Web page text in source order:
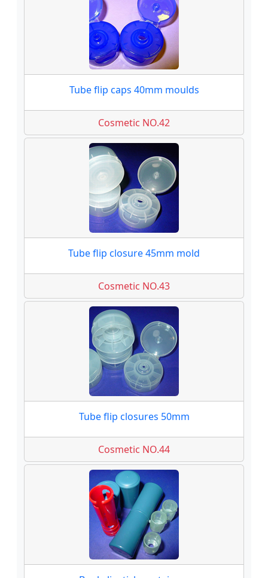
Tube flip caps 40mm moulds
Cosmetic NO.42
Tube flip closure 45mm mold
Cosmetic NO.43
Tube flip closures 50mm
Cosmetic NO.44